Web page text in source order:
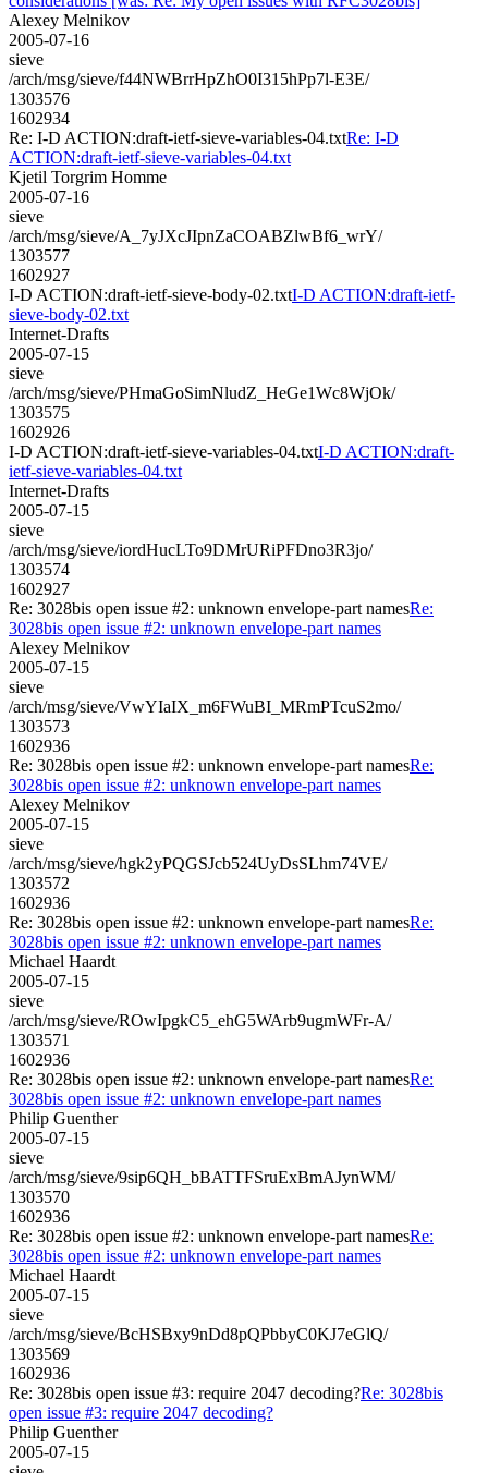
Alexey Melnikov
2005-07-16
sieve
/arch/msg/sieve/f44NWBrrHpZhO0I315hPp7l-E3E/
1303576
1602934
Re: I-D ACTION:draft-ietf-sieve-variables-04.txtRe: I-D
ACTION:draft-ietf-sieve-variables-04.txt
Kjetil Torgrim Homme
2005-07-16
sieve
/arch/msg/sieve/A_7yJXcJIpnZaCOABZlwBf6_wrY/
1303577
1602927
I-D ACTION:draft-ietf-sieve-body-02.txtI-D ACTION:draft-ietf-
sieve-body-02.txt
Internet-Drafts
2005-07-15
sieve
/arch/msg/sieve/PHmaGoSimNludZ_HeGe1Wc8WjOk/
1303575
1602926
I-D ACTION:draft-ietf-sieve-variables-04.txtI-D ACTION:draft-
ietf-sieve-variables-04.txt
Internet-Drafts
2005-07-15
sieve
/arch/msg/sieve/iordHucLTo9DMrURiPFDno3R3jo/
1303574
1602927
Re: 3028bis open issue #2: unknown envelope-part namesRe:
3028bis open issue #2: unknown envelope-part names
Alexey Melnikov
2005-07-15
sieve
/arch/msg/sieve/VwYIaIX_m6FWuBI_MRmPTcuS2mo/
1303573
1602936
Re: 3028bis open issue #2: unknown envelope-part namesRe:
3028bis open issue #2: unknown envelope-part names
Alexey Melnikov
2005-07-15
sieve
/arch/msg/sieve/hgk2yPQGSJcb524UyDsSLhm74VE/
1303572
1602936
Re: 3028bis open issue #2: unknown envelope-part namesRe:
3028bis open issue #2: unknown envelope-part names
Michael Haardt
2005-07-15
sieve
/arch/msg/sieve/ROwIpgkC5_ehG5WArb9ugmWFr-A/
1303571
1602936
Re: 3028bis open issue #2: unknown envelope-part namesRe:
3028bis open issue #2: unknown envelope-part names
Philip Guenther
2005-07-15
sieve
/arch/msg/sieve/9sip6QH_bBATTFSruExBmAJynWM/
1303570
1602936
Re: 3028bis open issue #2: unknown envelope-part namesRe:
3028bis open issue #2: unknown envelope-part names
Michael Haardt
2005-07-15
sieve
/arch/msg/sieve/BcHSBxy9nDd8pQPbbyC0KJ7eGlQ/
1303569
1602936
Re: 3028bis open issue #3: require 2047 decoding?Re: 3028bis
open issue #3: require 2047 decoding?
Philip Guenther
2005-07-15